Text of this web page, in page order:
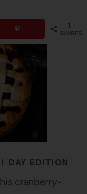
1
SHARES
DAY EDITION
cranberry-